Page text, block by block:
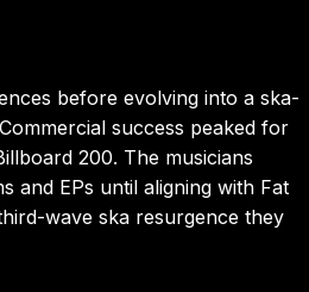
before evolving into a ska-
success peaked for
200. The musicians
and EPs until aligning with Fat
wave ska resurgence they